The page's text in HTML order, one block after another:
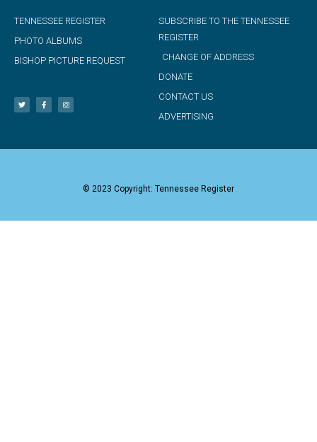
TENNESSEE REGISTER
PHOTO ALBUMS
BISHOP PICTURE REQUEST
SUBSCRIBE TO THE TENNESSEE
REGISTER
CHANGE OF ADDRESS
DONATE
CONTACT US
ADVERTISING
© 2023 Copyright: Tennessee Register